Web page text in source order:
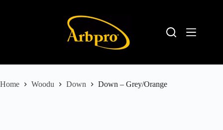
Home Woodu Down Down – Grey/Orange